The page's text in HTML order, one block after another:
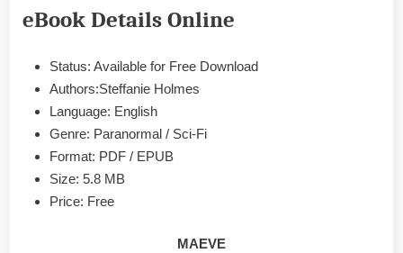
WITCHES
#1)
Steffanie
Holmes
PDF
eBook Details Online
Status: Available for Free Download
Authors:Steffanie Holmes
Language: English
Genre: Paranormal / Sci-Fi
Format: PDF / EPUB
Size: 5.8 MB
Price: Free
MAEVE